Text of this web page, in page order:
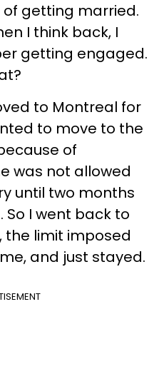
of getting married.
I think back, I
getting engaged.
to Montreal for
to move to the
of
was not allowed
until two months
I went back to
the limit imposed
and just stayed.